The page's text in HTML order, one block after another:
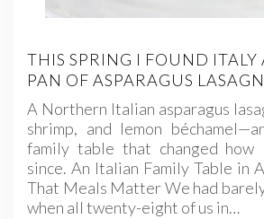
THIS SPRING I FOUND
PAN OF ASPARAGUS
A Northern Italian asparagus
shrimp, and lemon
family table that changed how
since. An Italian Family Table in
That Meals Matter We had
when all twenty-eight of us in…